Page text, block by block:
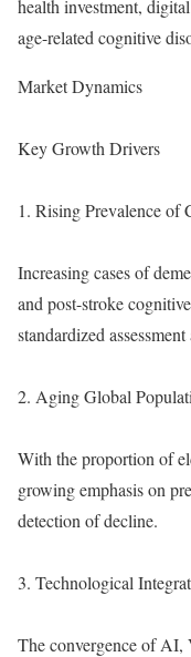
health investment,
age-related cognitive
Market Dynamics
Key Growth Drivers
1. Rising Prevalence of
Increasing cases of
and post-stroke
standardized
2. Aging Global
With the proportion of
growing emphasis on
detection of decline.
3. Technological
The convergence of AI,